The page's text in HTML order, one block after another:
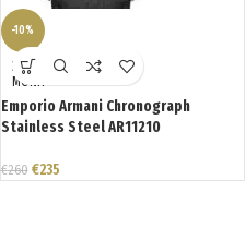
-10%
ΣΕ ΑΝΑ
ΜΟΝΗ
Emporio Armani Chronograph
Stainless Steel AR11210
€260 €235